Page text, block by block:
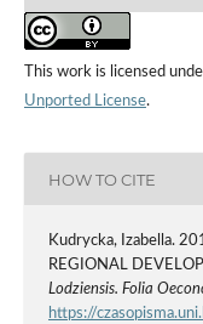
This work is licensed
Unported License.
HOW TO CITE
Kudrycka, Izabella.
REGIONAL
Lodziensis. Folia
https://